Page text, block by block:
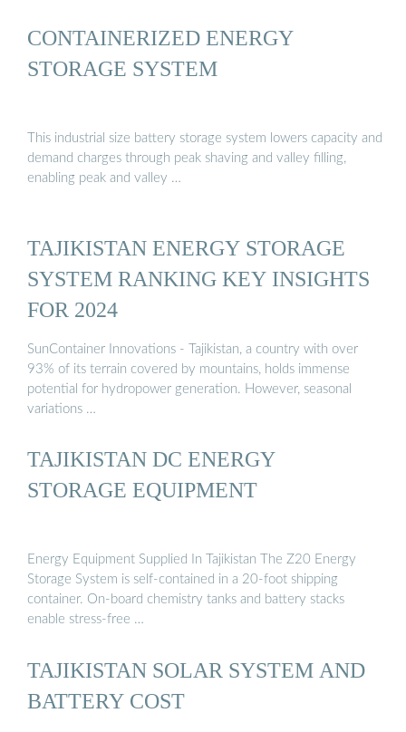
CONTAINERIZED ENERGY
STORAGE SYSTEM
This industrial size battery storage system lowers capacity and
demand charges through peak shaving and valley filling,
enabling peak and valley …
TAJIKISTAN ENERGY STORAGE
SYSTEM RANKING KEY INSIGHTS
FOR 2024
SunContainer Innovations - Tajikistan, a country with over
93% of its terrain covered by mountains, holds immense
potential for hydropower generation. However, seasonal
variations …
TAJIKISTAN DC ENERGY
STORAGE EQUIPMENT
Energy Equipment Supplied In Tajikistan The Z20 Energy
Storage System is self-contained in a 20-foot shipping
container. On-board chemistry tanks and battery stacks
enable stress-free …
TAJIKISTAN SOLAR SYSTEM AND
BATTERY COST